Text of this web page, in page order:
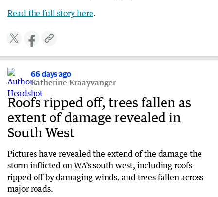
Read the full story here.
66 days ago
Katherine Kraayvanger
Roofs ripped off, trees fallen as
extent of damage revealed in
South West
Pictures have revealed the extend of the damage the
storm inflicted on WA’s south west, including roofs
ripped off by damaging winds, and trees fallen across
major roads.